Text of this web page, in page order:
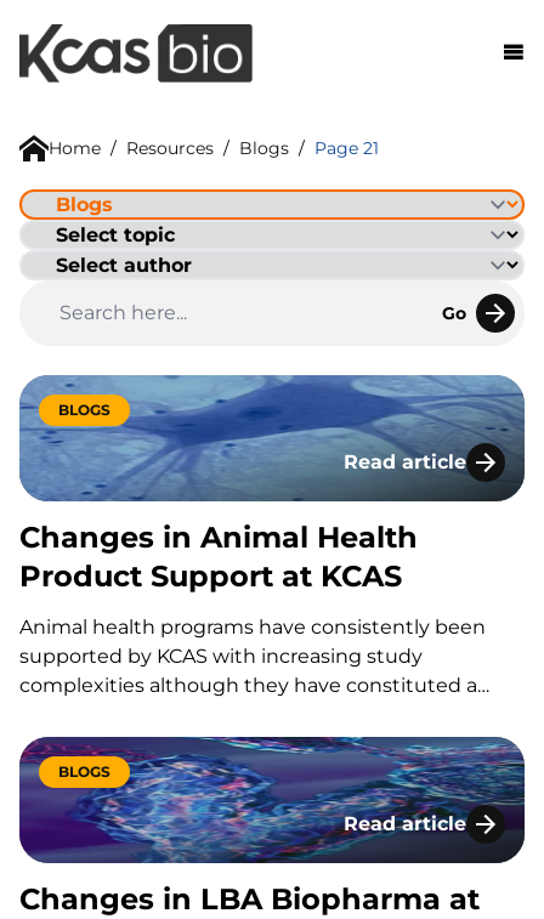
Home / Resources / Blogs / Page 21
Go
BLOGS
Read article
Changes in
Changes in Animal Health
Product Support at KCAS
Animal health programs have consistently been
supported by KCAS with increasing study
complexities although they have constituted a
development, these programs have consistently
been supported by KCAS with increasing study
complexities. ANIMAL HEALTH – LABORATORY
SUPPORT KCAS is not only centrally located in…
BLOGS
Read article
Changes in LBA
Changes in LBA Biopharma at